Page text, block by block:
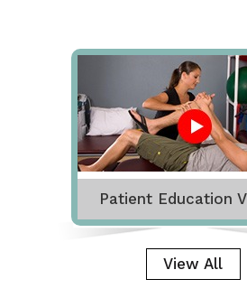
Patient Education
View All